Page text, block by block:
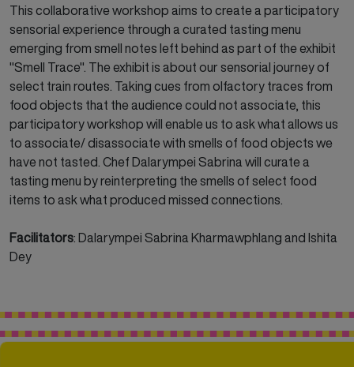
This collaborative workshop aims to create a participatory
sensorial experience through a curated tasting menu
emerging from smell notes left behind as part of the exhibit
"Smell Trace". The exhibit is about our sensorial journey of
select train routes. Taking cues from olfactory traces from
food objects that the audience could not associate, this
participatory workshop will enable us to ask what allows us
to associate/ disassociate with smells of food objects we
have not tasted. Chef Dalarympei Sabrina will curate a
tasting menu by reinterpreting the smells of select food
items to ask what produced missed connections.
Facilitators:Dalarympei Sabrina Kharmawphlang and Ishita
Dey